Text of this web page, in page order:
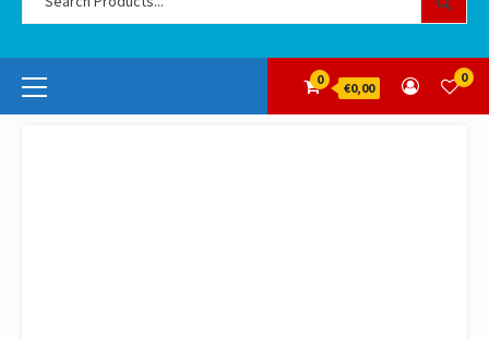
Primary
Menu
0
€0,00
0